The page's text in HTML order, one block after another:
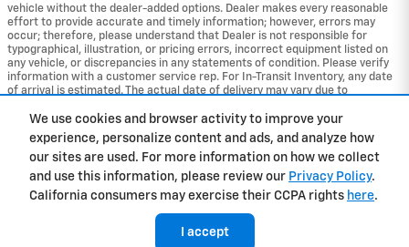
We use cookies and browser activity to improve your
experience, personalize content and ads, and analyze how
our sites are used. For more information on how we collect
and use this information, please review our Privacy Policy.
California consumers may exercise their CCPA rights here.
I accept
vehicle without the dealer-added options. Dealer makes every reasonable
effort to provide accurate and timely information; however, errors may
occur; therefore, please understand that Dealer is not responsible for
typographical, illustration, or pricing errors, incorrect equipment listed on
any vehicle, or discrepancies in any statements of condition. Please verify
information with a customer service rep. For In-Transit Inventory, any date
of arrival is estimated. The actual date of delivery may vary due to
the dealership for availability details.
Privacy